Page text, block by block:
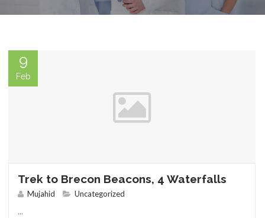
SERVICES
BROADCAST
9
Feb
Trek to Brecon Beacons, 4 Waterfalls
Mujahid Uncategorized
...